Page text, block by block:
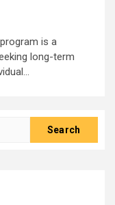
is a
long-term